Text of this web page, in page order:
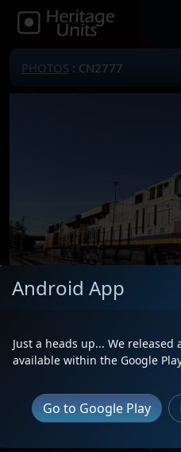
PHOTOS : CN2777
Date
3/27/
Description
Sitting in
Android App
Just a heads up... We
available within the Google
Go to Google Play